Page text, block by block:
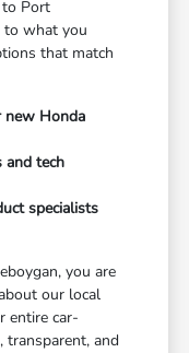
to Port
to what you
that match
new Honda
and tech
specialists
you are
our local
entire car-
transparent, and